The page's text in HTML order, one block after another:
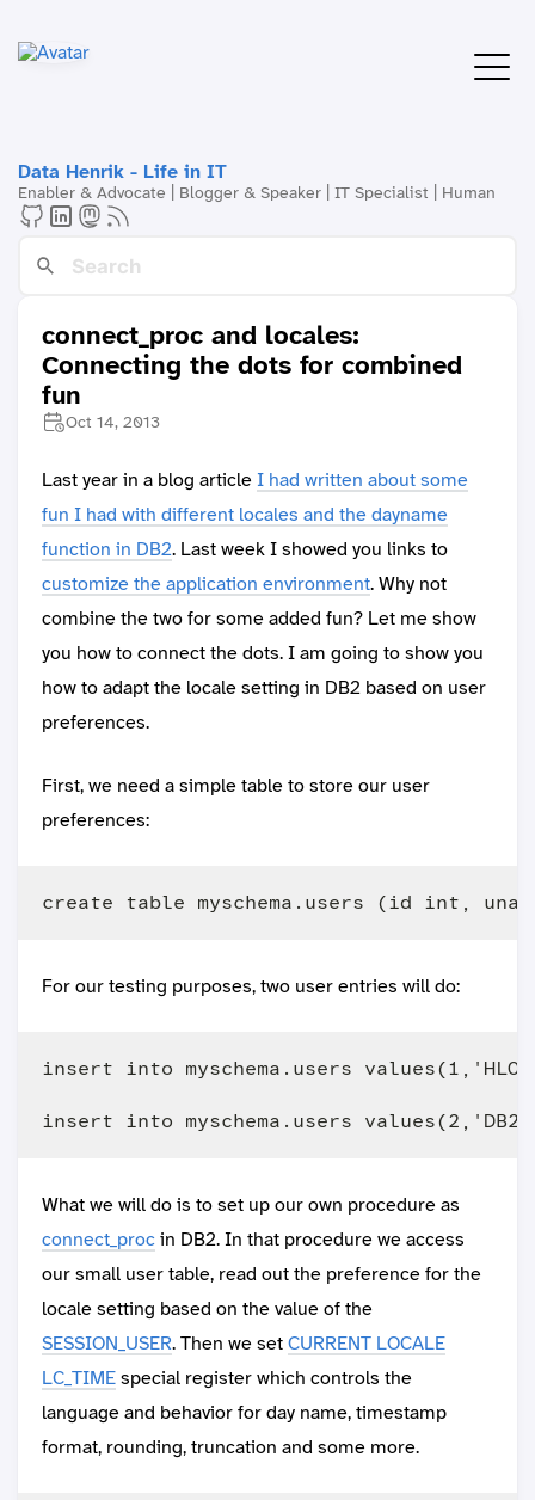
Data Henrik - Life in IT
Enabler & Advocate | Blogger & Speaker | IT Specialist | Human
connect_proc and locales:
Connecting the dots for combined
fun
Oct 14, 2013
Last year in a blog articleI had written about some
fun I had with different locales and the dayname
function in DB2. Last week I showed you links to
customize the application environment. Why not
combine the two for some added fun? Let me show
you how to connect the dots. I am going to show you
how to adapt the locale setting in DB2 based on user
preferences.
First, we need a simple table to store our user
preferences:
For our testing purposes, two user entries will do:
insert into myschema.users
What we will do is to set up our own procedure as
connect_procin DB2. In that procedure we access
our small user table, read out the preference for the
locale setting based on the value of the
SESSION_USER. Then we setCURRENT LOCALE
LC_TIMEspecial register which controls the
language and behavior for day name, timestamp
format, rounding, truncation and some more.